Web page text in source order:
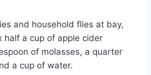
and household flies at bay,
half a cup of apple cider
of molasses, a quarter
a cup of water.